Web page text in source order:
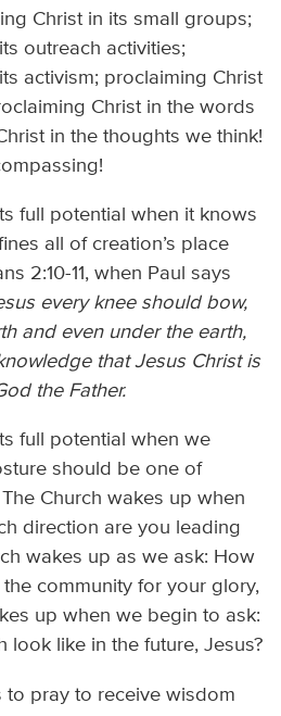
Christ in its small groups;
outreach activities;
activism; proclaiming Christ
Christ in the words
in the thoughts we think!
full potential when it knows
all of creation’s place
2:10-11, when Paul says
every knee should bow,
and even under the earth,
that Jesus Christ is
the Father.
full potential when we
should be one of
Church wakes up when
direction are you leading
wakes up as we ask: How
community for your glory,
up when we begin to ask:
look like in the future, Jesus?
to pray to receive wisdom